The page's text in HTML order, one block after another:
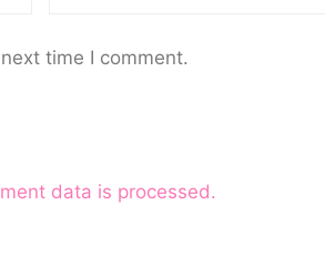
time I comment.
data is processed.